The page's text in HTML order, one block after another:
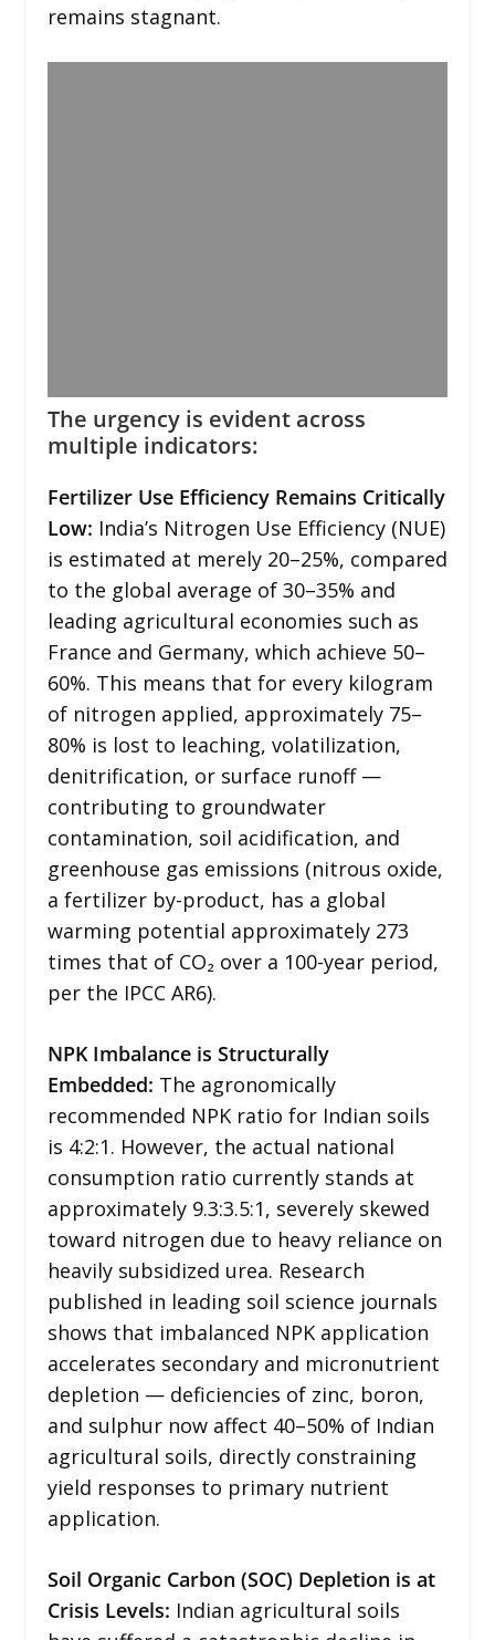
remains stagnant.
The urgency is evident across
multiple indicators:
Fertilizer Use Efficiency Remains Critically
Low: India’s Nitrogen Use Efficiency (NUE)
is estimated at merely 20–25%, compared
to the global average of 30–35% and
leading agricultural economies such as
France and Germany, which achieve 50–
60%. This means that for every kilogram
of nitrogen applied, approximately 75–
80% is lost to leaching, volatilization,
denitrification, or surface runoff —
contributing to groundwater
contamination, soil acidification, and
greenhouse gas emissions (nitrous oxide,
a fertilizer by-product, has a global
warming potential approximately 273
times that of CO₂ over a 100-year period,
per the IPCC AR6).
NPK Imbalance is Structurally
Embedded: The agronomically
recommended NPK ratio for Indian soils
is 4:2:1. However, the actual national
consumption ratio currently stands at
approximately 9.3:3.5:1, severely skewed
toward nitrogen due to heavy reliance on
heavily subsidized urea. Research
published in leading soil science journals
shows that imbalanced NPK application
accelerates secondary and micronutrient
depletion — deficiencies of zinc, boron,
and sulphur now affect 40–50% of Indian
agricultural soils, directly constraining
yield responses to primary nutrient
application.
Soil Organic Carbon (SOC) Depletion is at
Crisis Levels: Indian agricultural soils